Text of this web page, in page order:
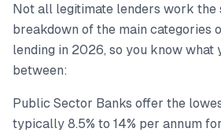
Not all legitimate lenders work the
breakdown of the main categories
lending in 2026, so you know what
between:
Public Sector Banks offer the
typically 8.5% to 14% per annum